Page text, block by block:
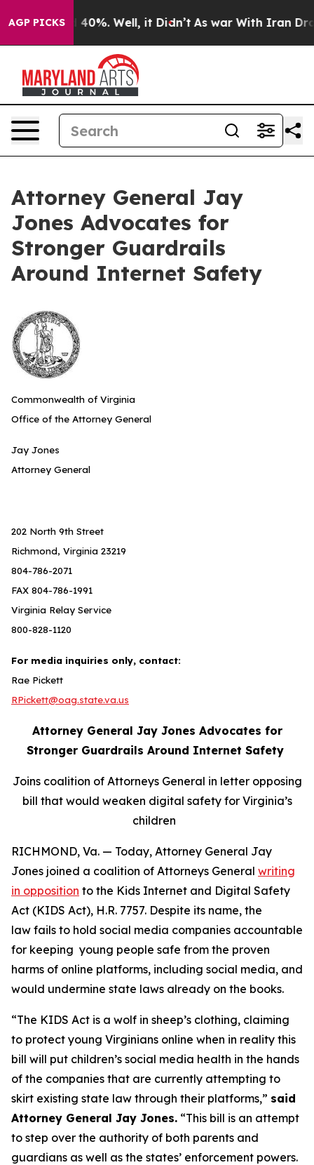
AGP PICKS
Around 40%. Well, it Didn’t As war With Iran Drove
Attorney General Jay
Jones Advocates for
Stronger Guardrails
Around Internet Safety
Commonwealth of Virginia
Office of the Attorney General
Jay Jones
Attorney General
202 North 9th Street
Richmond, Virginia 23219
804-786-2071
FAX 804-786-1991
Virginia Relay Service
800-828-1120
For media inquiries only, contact:
Rae Pickett
RPickett@oag.state.va.us
Attorney General Jay Jones Advocates for
Stronger Guardrails Around Internet Safety
Joins coalition of Attorneys General in letter opposing
bill that would weaken digital safety for Virginia’s
children
RICHMOND, Va. — Today, Attorney General Jay
Jones joined a coalition of Attorneys General writing
in opposition to the Kids Internet and Digital Safety
Act (KIDS Act), H.R. 7757. Despite its name, the
law fails to hold social media companies accountable
for keeping young people safe from the proven
harms of online platforms, including social media, and
would undermine state laws already on the books.
“The KIDS Act is a wolf in sheep’s clothing, claiming
to protect young Virginians online when in reality this
bill will put children’s social media health in the hands
of the companies that are currently attempting to
skirt existing state law through their platforms,” said
Attorney General Jay Jones. “This bill is an attempt
to step over the authority of both parents and
guardians as well as the states’ enforcement powers.